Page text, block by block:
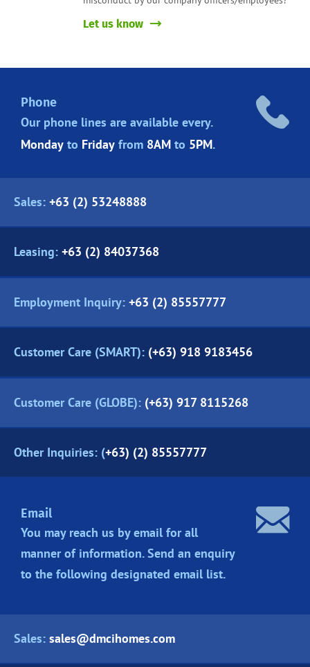
Let us know
Phone
Our phone lines are available every.
Monday to Friday from 8AM to 5PM.
Sales: +63 (2) 53248888
Leasing: +63 (2) 84037368
Employment Inquiry: +63 (2) 85557777
Customer Care (SMART): (+63) 918 9183456
Customer Care (GLOBE): (+63) 917 8115268
Other Inquiries: (+63) (2) 85557777
Email
You may reach us by email for all
manner of information. Send an enquiry
to the following designated email list.
Sales: sales@dmcihomes.com